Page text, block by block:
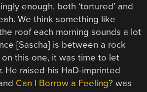
enough, both ‘tortured’ and
We think something like
roof each morning sounds a lot
[Sascha] is between a rock
this one, it was time to let
He raised his HaD-imprinted
Can I Borrow a Feeling? was